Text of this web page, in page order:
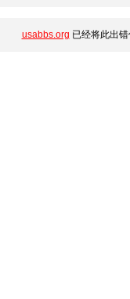
usabbs.org 已经将此出